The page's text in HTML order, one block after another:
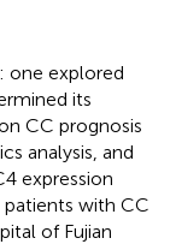
one explored
its
CC prognosis
analysis, and
expression
with CC
of Fujian